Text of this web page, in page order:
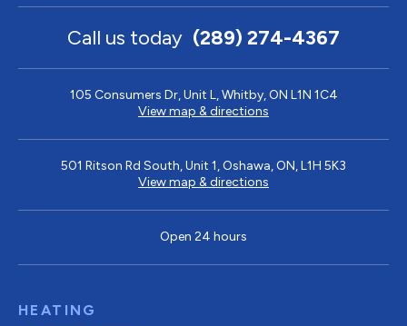
Call us today (289) 274-4367
105 Consumers Dr, Unit L, Whitby, ON L1N 1C4
View map & directions
501 Ritson Rd South, Unit 1, Oshawa, ON, L1H 5K3
View map & directions
Open 24 hours
HEATING